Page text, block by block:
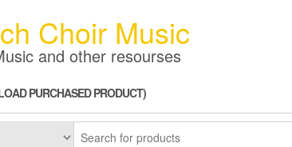
Choir Music
and other resourses
PURCHASED PRODUCT)